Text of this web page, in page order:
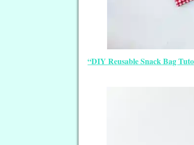
“DIY Reusable Snack Bag